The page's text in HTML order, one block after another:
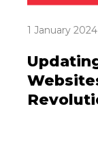
1 January 2024